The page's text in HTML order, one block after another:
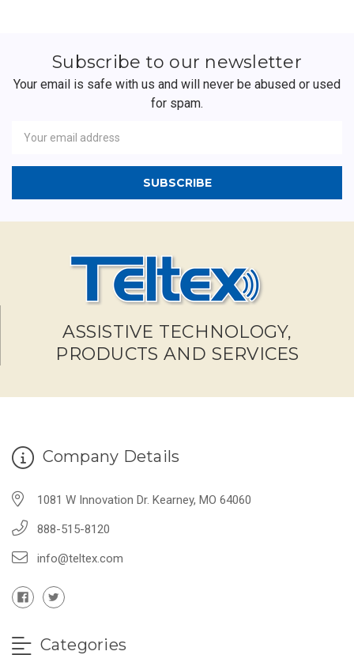
Subscribe to our newsletter
Your email is safe with us and will never be abused or used
for spam.
Address
ASSISTIVE TECHNOLOGY,
PRODUCTS AND SERVICES
Company Details
1081 W Innovation Dr. Kearney, MO 64060
888-515-8120
info@teltex.com
Categories